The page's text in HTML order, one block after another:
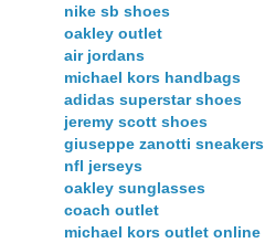
nike sb shoes
oakley outlet
air jordans
michael kors handbags
adidas superstar shoes
jeremy scott shoes
giuseppe zanotti sneakers
nfl jerseys
oakley sunglasses
coach outlet
michael kors outlet online